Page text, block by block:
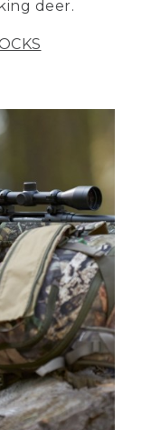
deer.